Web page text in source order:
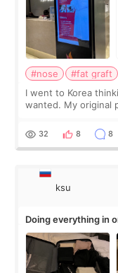
#nose #fat graft
I went to Korea
wanted. My original
a small fat graft
32 8 8
ksu
Doing everything in